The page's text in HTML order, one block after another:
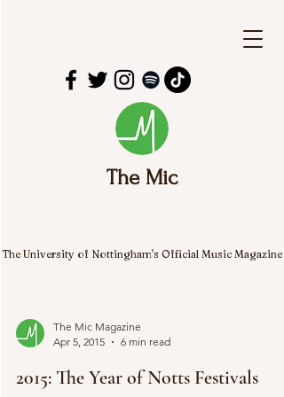
The Mic
The University of Nottingham's Official Music Magazine
The Mic Magazine
Apr 5, 2015
6 min read
2015: The Year of Notts Festivals